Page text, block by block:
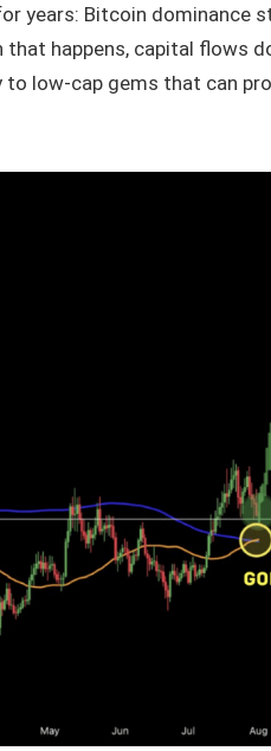
years: Bitcoin dominance
that happens, capital flows
low-cap gems that can